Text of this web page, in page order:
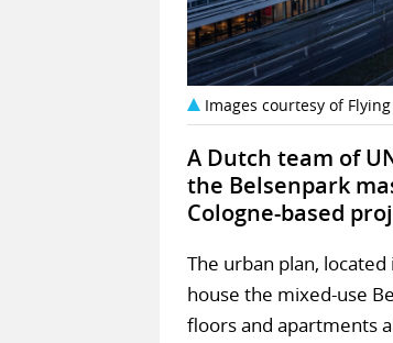
Images courtesy of
A Dutch team of
the Belsenpark
Cologne-based
The urban plan,
house the mixed-use
floors and apartments